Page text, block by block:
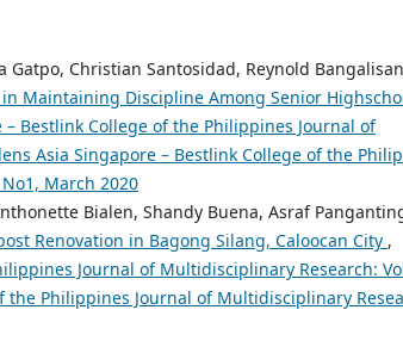
Christian Santosidad, Reynold
Maintaining Discipline Among Senior
– Bestlink College of the Philippines Journal of
Asia Singapore – Bestlink College of the
March 2020
Bialen, Shandy Buena, Asraf
Renovation in Bagong Silang, Caloocan City ,
Journal of Multidisciplinary Research:
the Philippines Journal of Multidisciplinary